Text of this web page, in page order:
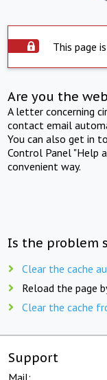
This page
Are you the
A letter concerning
contact email
You can also get in
Control Panel "Help
convenient way.
Is the problem
Clear the cache
Reload the page
Clear the cache
Support
Mail: